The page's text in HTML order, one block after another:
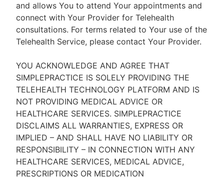
and allows You to attend Your appointments and
connect with Your Provider for Telehealth
consultations. For terms related to Your use of the
Telehealth Service, please contact Your Provider.
YOU ACKNOWLEDGE AND AGREE THAT
SIMPLEPRACTICE IS SOLELY PROVIDING THE
TELEHEALTH TECHNOLOGY PLATFORM AND IS
NOT PROVIDING MEDICAL ADVICE OR
HEALTHCARE SERVICES. SIMPLEPRACTICE
DISCLAIMS ALL WARRANTIES, EXPRESS OR
IMPLIED – AND SHALL HAVE NO LIABILITY OR
RESPONSIBILITY – IN CONNECTION WITH ANY
HEALTHCARE SERVICES, MEDICAL ADVICE,
PRESCRIPTIONS OR MEDICATION